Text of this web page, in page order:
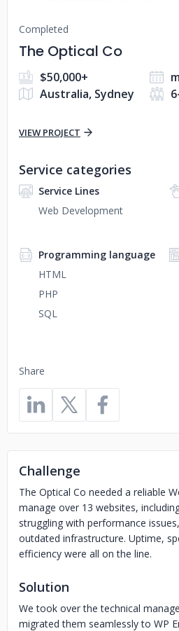
Completed
The Optical Co
$50,000+
Australia, Sydney
VIEW PROJECT
Share
Service categories
Service Lines
Web Development
Programming language
HTML
PHP
SQL
Challenge
The Optical Co needed a reliable
manage over 13 websites,
struggling with performance
outdated infrastructure. Uptime,
efficiency were all on the line.
Solution
We took over the technical
migrated them seamlessly to WP